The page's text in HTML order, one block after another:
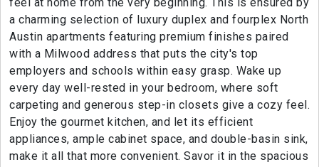
feel at home from the very beginning. This is ensured by
a charming selection of luxury duplex and fourplex North
Austin apartments featuring premium finishes paired
with a Milwood address that puts the city's top
employers and schools within easy grasp. Wake up
every day well-rested in your bedroom, where soft
carpeting and generous step-in closets give a cozy feel.
Enjoy the gourmet kitchen, and let its efficient
appliances, ample cabinet space, and double-basin sink,
make it all that more convenient. Savor it in the spacious